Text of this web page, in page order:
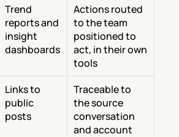
Trend
reports and
insight
dashboards
Actions routed
to the team
positioned to
act, in their own
tools
Links to
public
posts
Traceable to
the source
conversation
and account